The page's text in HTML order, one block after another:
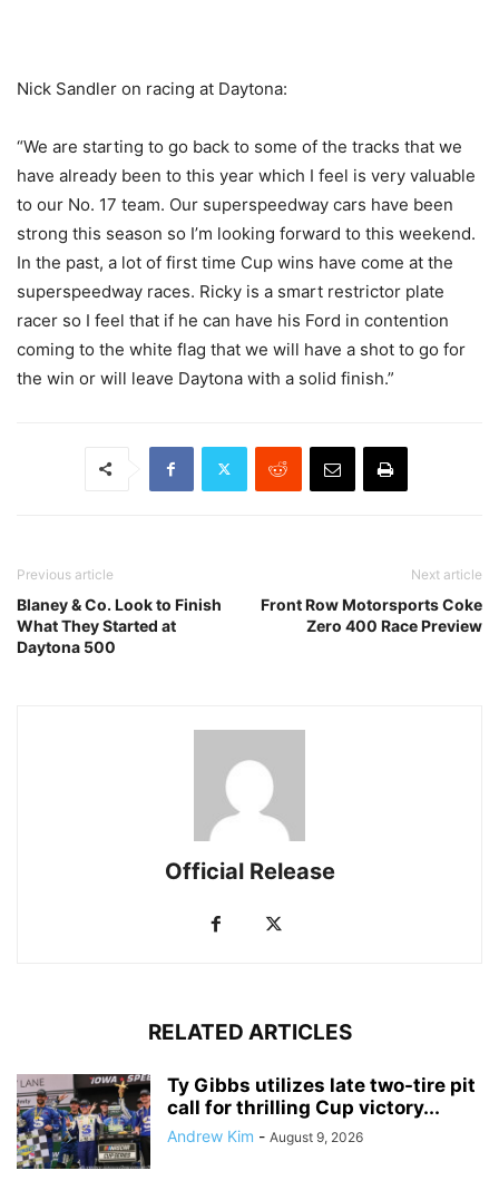
Nick Sandler on racing at Daytona:
“We are starting to go back to some of the tracks that we
have already been to this year which I feel is very valuable
to our No. 17 team. Our superspeedway cars have been
strong this season so I’m looking forward to this weekend.
In the past, a lot of first time Cup wins have come at the
superspeedway races. Ricky is a smart restrictor plate
racer so I feel that if he can have his Ford in contention
coming to the white flag that we will have a shot to go for
the win or will leave Daytona with a solid finish.”
Previous article
Blaney & Co. Look to Finish
What They Started at
Daytona 500
Next article
Front Row Motorsports Coke
Zero 400 Race Preview
Official Release
RELATED ARTICLES
Ty Gibbs utilizes late two-tire pit
call for thrilling Cup victory...
Andrew Kim - August 9, 2026